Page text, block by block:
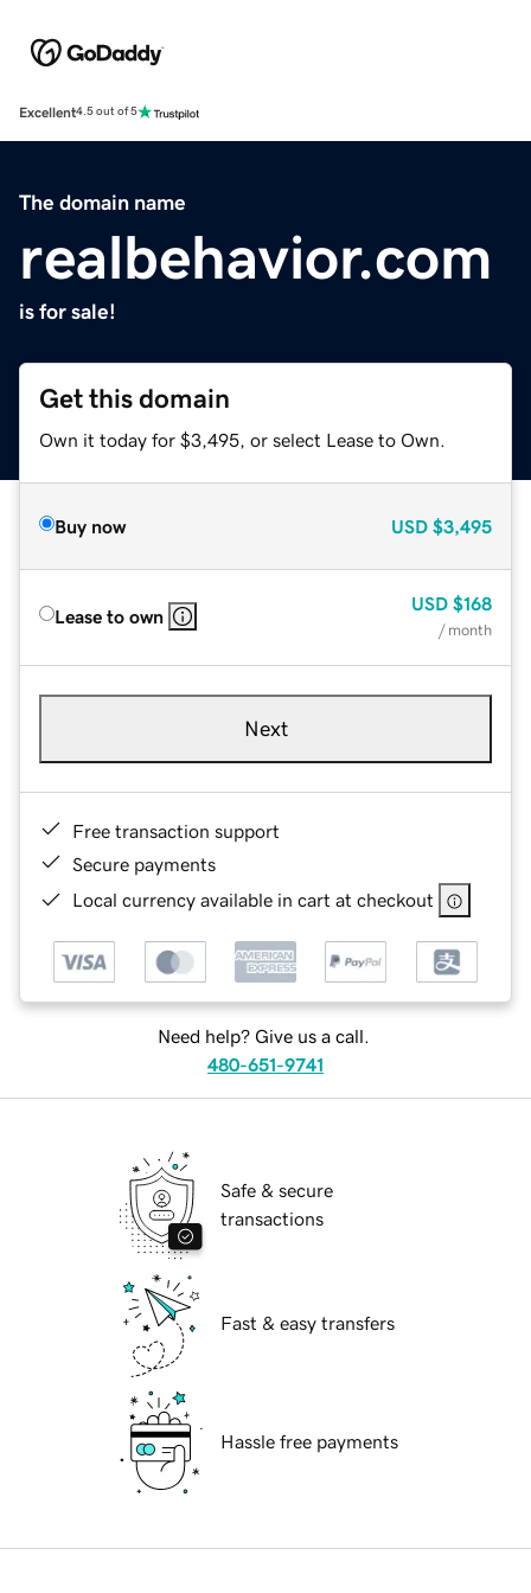
Excellent4.5 out of 5
The domain name
realbehavior.com
is for sale!
Get this domain
Own it today for $3,495, or select Lease to Own.
Buy now USD $3,495
Lease to own
USD $168
/ month
Next
Free transaction support
Secure payments
Local currency available in cart at checkout
Need help? Give us a call.
480-651-9741
Safe & secure
transactions
Fast & easy transfers
Hassle free payments